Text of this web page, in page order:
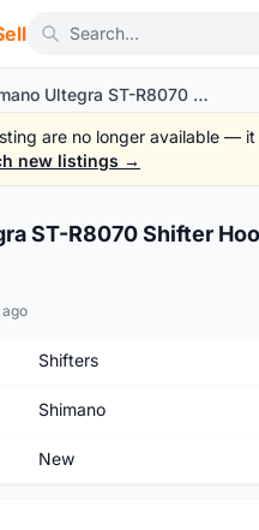
Shimano Ultegra ST-R8070 Shifter Hood
are no longer available —
new listings →
ST-R8070 Shifter
Shifters
Shimano
New